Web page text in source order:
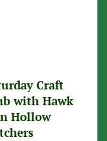
Craft
with Hawk
Hollow